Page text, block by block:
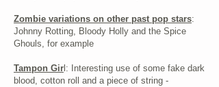
Zombie variations on other past pop stars:
Johnny Rotting, Bloody Holly and the Spice
Ghouls, for example
Tampon Gir l: Interesting use of some fake dark
blood, cotton roll and a piece of string -